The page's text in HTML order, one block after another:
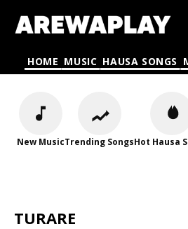
HOME MUSIC HAUSA SONGS
New MusicTrending SongsHot Hausa
TURARE